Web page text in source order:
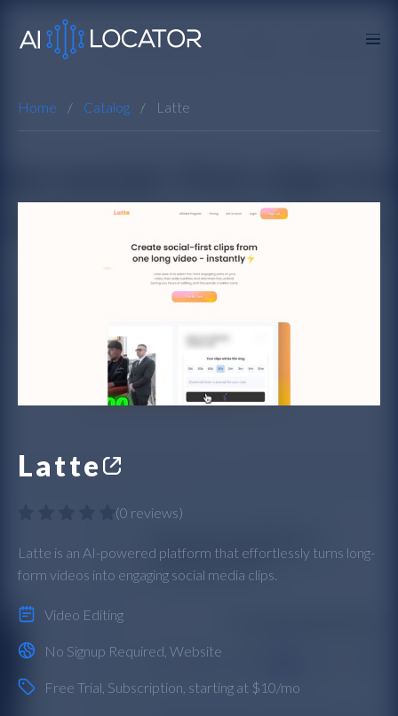
Home Catalog Latte
Latte
(0 reviews)
Latte is an AI-powered platform that effortlessly turns long-
form videos into engaging social media clips.
Video Editing
No Signup Required Website
Free Trial Subscription , starting at $10/mo